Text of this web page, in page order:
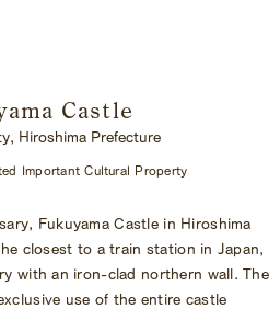
Castle
Hiroshima Prefecture
Important Cultural Property
Fukuyama Castle in Hiroshima
closest to a train station in Japan,
with an iron-clad northern wall. The
use of the entire castle